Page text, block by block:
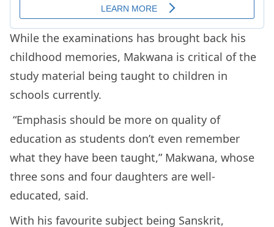
While the examinations has brought back his
childhood memories, Makwana is critical of the
study material being taught to children in
schools currently.
“Emphasis should be more on quality of
education as students don’t even remember
what they have been taught,” Makwana, whose
three sons and four daughters are well-
educated, said.
With his favourite subject being Sanskrit,